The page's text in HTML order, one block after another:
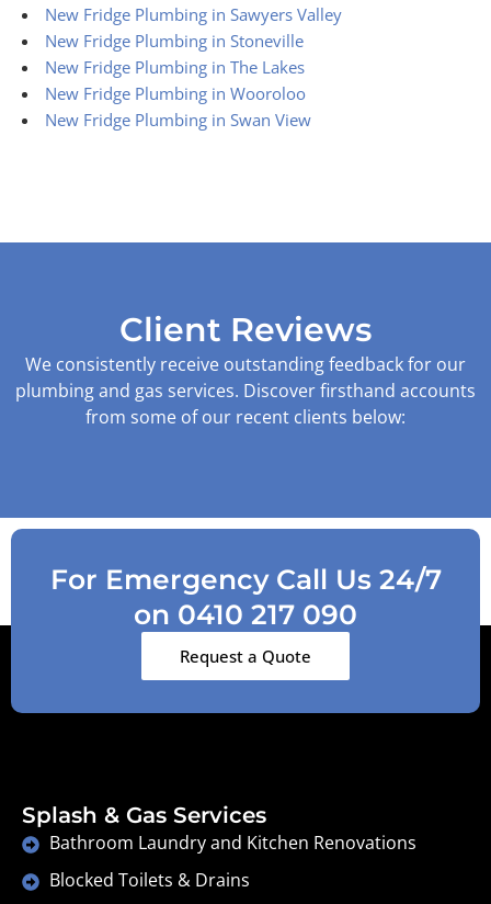
New Fridge Plumbing in Sawyers Valley
New Fridge Plumbing in Stoneville
New Fridge Plumbing in The Lakes
New Fridge Plumbing in Wooroloo
New Fridge Plumbing in Swan View
Client Reviews
We consistently receive outstanding feedback for our
plumbing and gas services. Discover firsthand accounts
from some of our recent clients below:
For Emergency Call Us 24/7
on 0410 217 090
Request a Quote
Splash & Gas Services
Bathroom Laundry and Kitchen Renovations
Blocked Toilets & Drains